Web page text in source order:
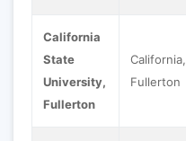
California
State
University,
Fullerton
California,
Fullerton